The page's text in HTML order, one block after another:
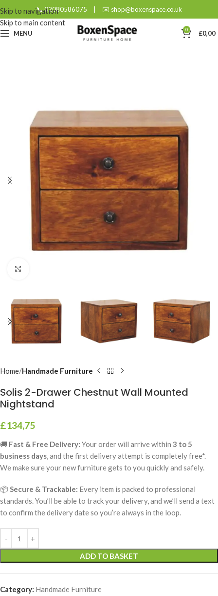
Skip to navigation
Skip to main content
📞 02080586075 | ✉️ shop@boxenspace.co.uk
MENU 0 £0,00
Home Handmade Furniture
Solis 2-Drawer Chestnut Wall Mounted
Nightstand
£134,75
🚚 Fast & Free Delivery: Your order will arrive within 3 to 5
business days, and the first delivery attempt is completely free*.
We make sure your new furniture gets to you quickly and safely.
📦 Secure & Trackable: Every item is packed to professional
standards. You’ll be able to track your delivery, and we’ll send a text
to confirm the delivery date so you’re always in the loop.
ADD TO BASKET
Category: Handmade Furniture